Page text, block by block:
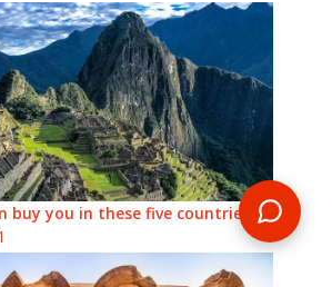
buy you in these five countries